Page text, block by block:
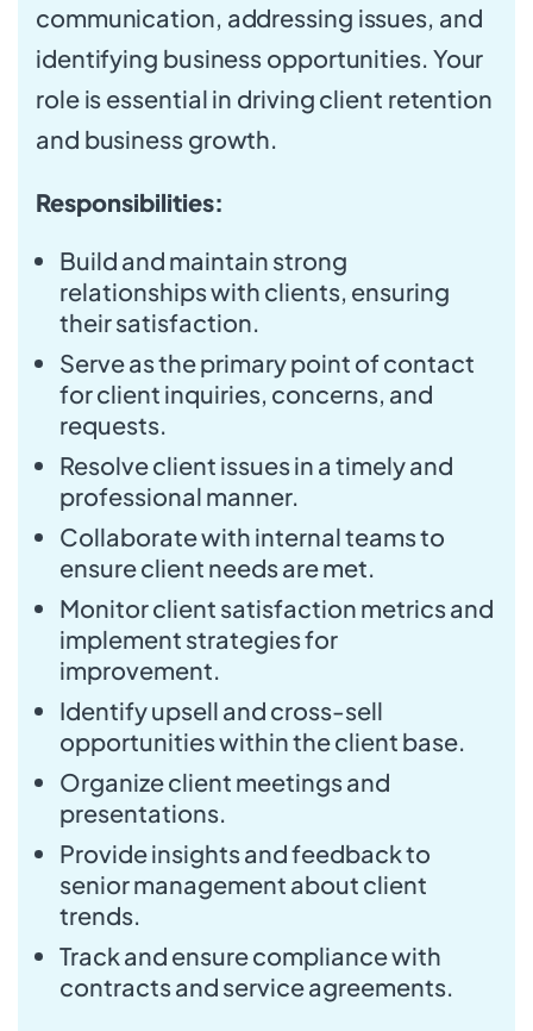
communication, addressing issues, and
identifying business opportunities. Your
role is essential in driving client retention
and business growth.
Responsibilities:
Build and maintain strong
relationships with clients, ensuring
their satisfaction.
Serve as the primary point of contact
for client inquiries, concerns, and
requests.
Resolve client issues in a timely and
professional manner.
Collaborate with internal teams to
ensure client needs are met.
Monitor client satisfaction metrics and
implement strategies for
improvement.
Identify upsell and cross-sell
opportunities within the client base.
Organize client meetings and
presentations.
Provide insights and feedback to
senior management about client
trends.
Track and ensure compliance with
contracts and service agreements.